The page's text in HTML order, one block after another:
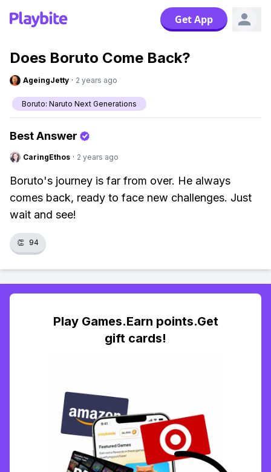
Get App
Does Boruto Come Back?
AgeingJetty · 2 years ago
Boruto: Naruto Next Generations
Best Answer
CaringEthos · 2 years ago
Boruto's journey is far from over. He always
comes back, ready to face new challenges. Just
wait and see!
👏 94
Play Games.Earn points.Get
gift cards!